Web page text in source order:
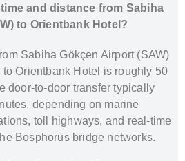
time and distance from Sabiha
to Orientbank Hotel?
Sabiha Gökçen Airport (SAW)
Orientbank Hotel is roughly 50
door-to-door transfer typically
depending on marine
toll highways, and real-time
Bosphorus bridge networks.